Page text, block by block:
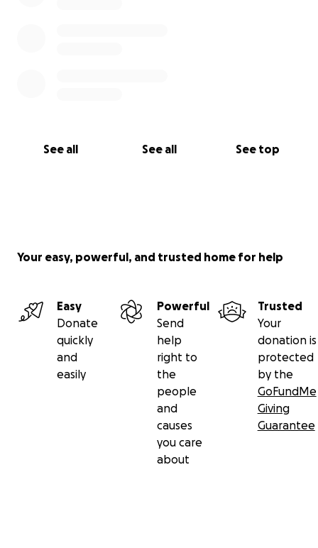
See all See all See top
Your easy, powerful, and trusted home for help
Easy
Donate
quickly
and
easily
Powerful
Send
help
right to
the
people
and
causes
you care
about
Trusted
Your
donation is
protected
by the
GoFundMe
Giving
Guarantee